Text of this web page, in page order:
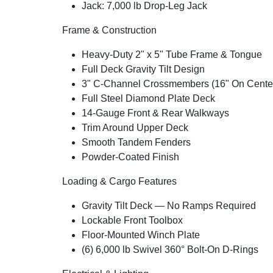
Jack: 7,000 lb Drop-Leg Jack
Frame & Construction
Heavy-Duty 2" x 5" Tube Frame & Tongue
Full Deck Gravity Tilt Design
3" C-Channel Crossmembers (16" On
Full Steel Diamond Plate Deck
14-Gauge Front & Rear Walkways
Trim Around Upper Deck
Smooth Tandem Fenders
Powder-Coated Finish
Loading & Cargo Features
Gravity Tilt Deck — No Ramps Required
Lockable Front Toolbox
Floor-Mounted Winch Plate
(6) 6,000 lb Swivel 360° Bolt-On D-Rings